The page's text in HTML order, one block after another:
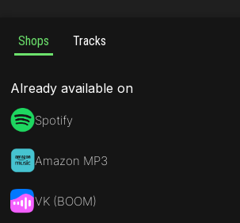
Shops Tracks
Already available on
Spotify
Amazon MP3
VK (BOOM)